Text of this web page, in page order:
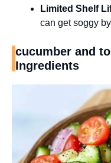
Limited Shelf
can get soggy
cucumber and
Ingredients